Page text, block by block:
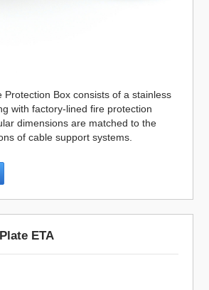
Box consists of a stainless
with factory-lined fire protection
dimensions are matched to the
of cable support systems.
ETA